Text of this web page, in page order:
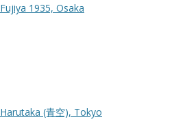
Fujiya 1935, Osaka
Harutaka (青空), Tokyo